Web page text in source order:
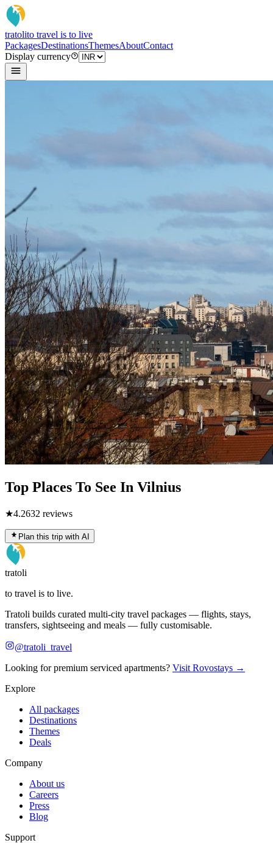
tratolito travel is to live
PackagesDestinationsThemesAboutContact
Display currency
Top Places To See In Vilnius
★4.2632 reviews
Plan this trip with AI
tratoli
to travel is to live.
Tratoli builds curated multi-city travel packages — flights, stays,
transfers, sightseeing and meals — fully customisable.
@tratoli_travel
Looking for premium serviced apartments? Visit Rovostays →
Explore
All packages
Destinations
Themes
Deals
Company
About us
Careers
Press
Blog
Support